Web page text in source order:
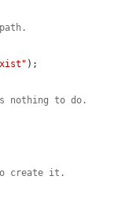
);
nothing to do.
create it.